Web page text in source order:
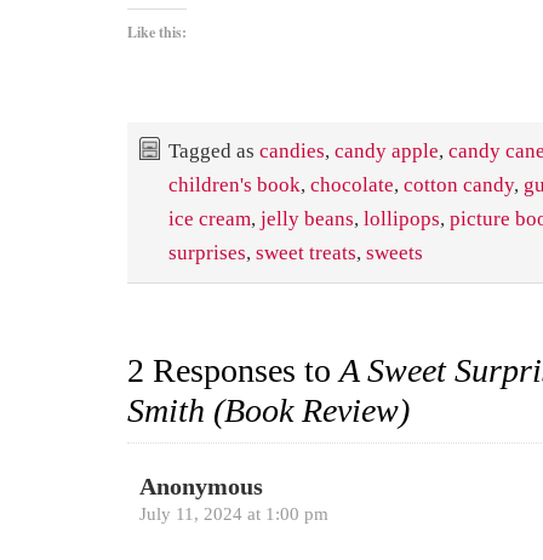
Like this:
Tagged as candies, candy apple, candy
children's book, chocolate, cotton candy,
ice cream, jelly beans, lollipops, picture
surprises, sweet treats, sweets
2 Responses toA Sweet
Smith (Book Review)
Anonymous
July 11, 2024 at 1:00 pm